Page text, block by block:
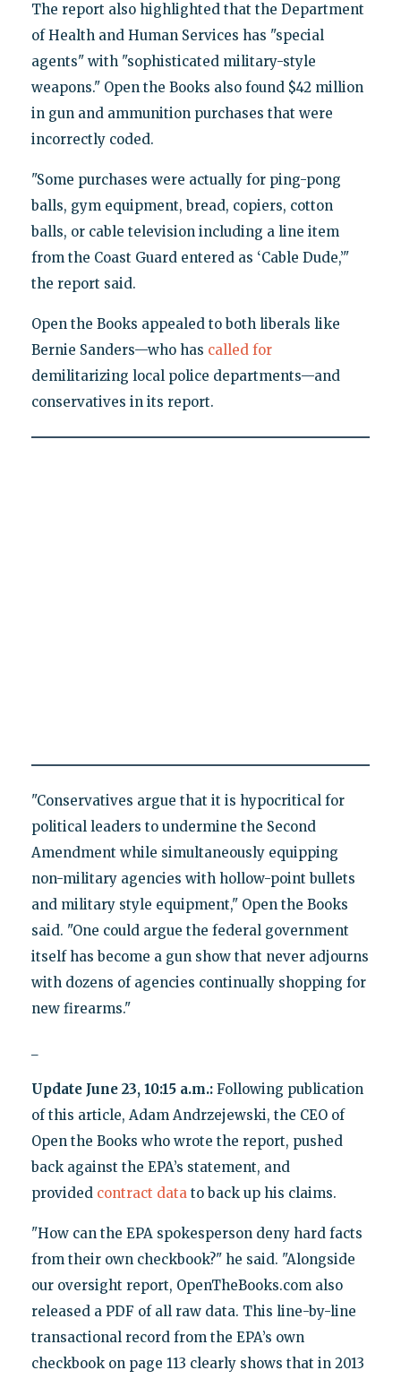
The report also highlighted that the Department
of Health and Human Services has "special
agents" with "sophisticated military-style
weapons." Open the Books also found $42 million
in gun and ammunition purchases that were
incorrectly coded.
"Some purchases were actually for ping-pong
balls, gym equipment, bread, copiers, cotton
balls, or cable television including a line item
from the Coast Guard entered as ‘Cable Dude,’"
the report said.
Open the Books appealed to both liberals like
Bernie Sanders—who has called for
demilitarizing local police departments—and
conservatives in its report.
"Conservatives argue that it is hypocritical for
political leaders to undermine the Second
Amendment while simultaneously equipping
non-military agencies with hollow-point bullets
and military style equipment," Open the Books
said. "One could argue the federal government
itself has become a gun show that never adjourns
with dozens of agencies continually shopping for
new firearms."
Update June 23, 10:15 a.m.: Following publication
of this article, Adam Andrzejewski, the CEO of
Open the Books who wrote the report, pushed
back against the EPA’s statement, and
provided contract datato back up his claims.
"How can the EPA spokesperson deny hard facts
from their own checkbook?" he said. "Alongside
our oversight report, OpenTheBooks.com also
released a PDF of all raw data. This line-by-line
transactional record from the EPA’s own
checkbook on page 113 clearly shows that in 2013